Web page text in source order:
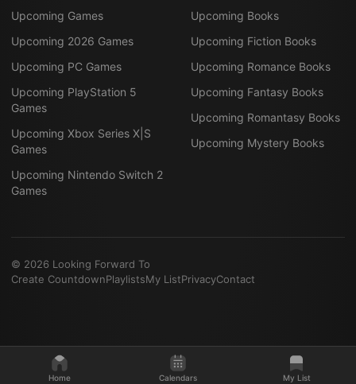
Upcoming Games
Upcoming 2026 Games
Upcoming PC Games
Upcoming PlayStation 5
Games
Upcoming Xbox Series X|S
Games
Upcoming Nintendo Switch 2
Games
Upcoming Books
Upcoming Fiction Books
Upcoming Romance Books
Upcoming Fantasy Books
Upcoming Romantasy Books
Upcoming Mystery Books
© 2026 Looking Forward To
Create CountdownPlaylistsMy ListPrivacyContact
Home Calendars My List